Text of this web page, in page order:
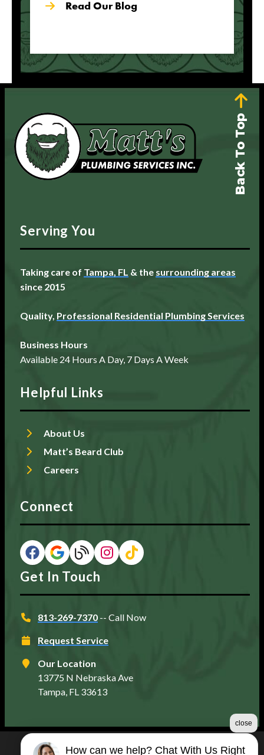
Read Our Blog
Back To Top
Serving You
Taking care of Tampa, FL & the surrounding areas
since 2015
Quality, Professional Residential Plumbing Services
Business Hours
Available 24 Hours A Day, 7 Days A Week
Helpful Links
About Us
Matt’s Beard Club
Careers
Connect
Get In Touch
813-269-7370 -- Call Now
Request Service
Our Location
13775 N Nebraska Ave
Tampa, FL 33613
How can we help? Chat With Us Right
close